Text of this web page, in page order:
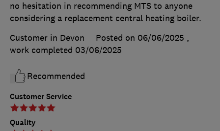
Customer Service
Quality
no hesitation in recommending MTS to anyone
considering a replacement central heating boiler.
Customer in Devon
Posted on 06/06/2025 ,
work completed 03/06/2025
Recommended